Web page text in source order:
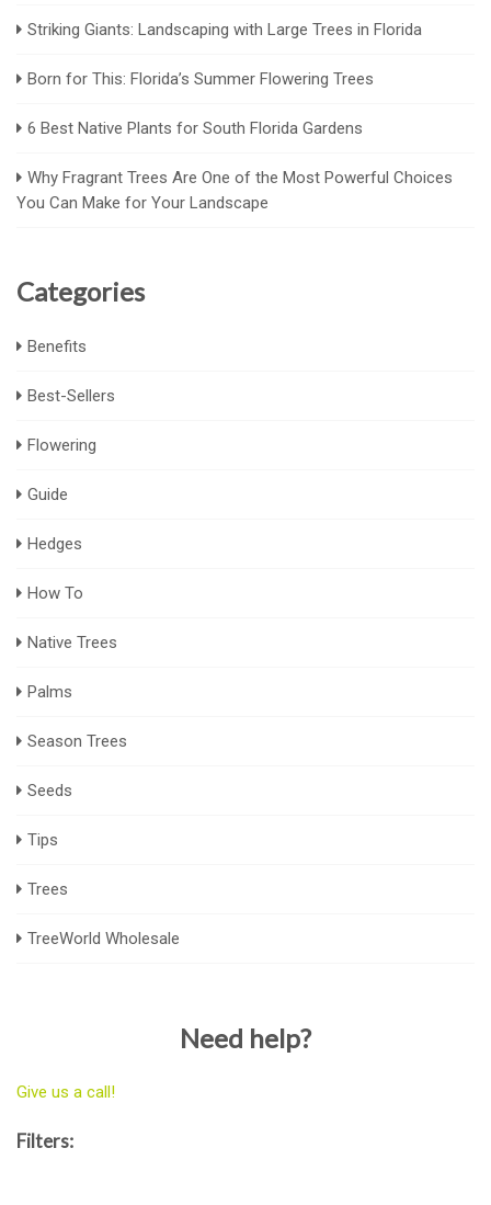
Striking Giants: Landscaping with Large Trees in Florida
Born for This: Florida’s Summer Flowering Trees
6 Best Native Plants for South Florida Gardens
Why Fragrant Trees Are One of the Most Powerful Choices
You Can Make for Your Landscape
Categories
Benefits
Best-Sellers
Flowering
Guide
Hedges
How To
Native Trees
Palms
Season Trees
Seeds
Tips
Trees
TreeWorld Wholesale
Need help?
Give us a call!
Filters: